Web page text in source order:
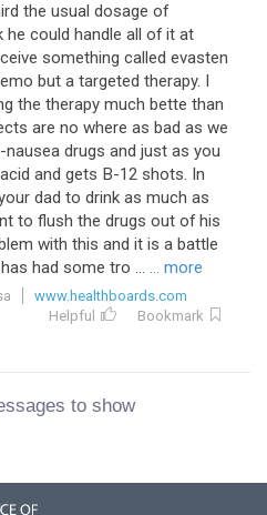
the usual dosage of
he could handle all of it at
something called evasten
but a targeted therapy. I
the therapy much bette than
are no where as bad as we
drugs and just as you
and gets B-12 shots. In
dad to drink as much as
to flush the drugs out of his
with this and it is a battle
had some tro ... ... more
www.healthboards.com
Helpful
Bookmark
to show